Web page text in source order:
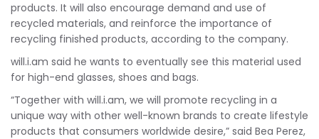
products. It will also encourage demand and use of
recycled materials, and reinforce the importance of
recycling finished products, according to the company.
will.i.am said he wants to eventually see this material used
for high-end glasses, shoes and bags.
“Together with will.i.am, we will promote recycling in a
unique way with other well-known brands to create lifestyle
products that consumers worldwide desire,” said Bea Perez,